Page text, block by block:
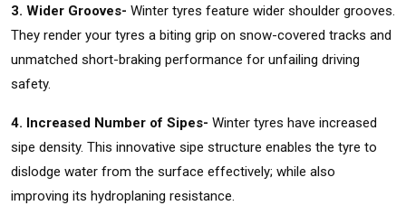
3. Wider Grooves- Winter tyres feature wider shoulder grooves.
They render your tyres a biting grip on snow-covered tracks and
unmatched short-braking performance for unfailing driving
safety.
4. Increased Number of Sipes- Winter tyres have increased
sipe density. This innovative sipe structure enables the tyre to
dislodge water from the surface effectively; while also
improving its hydroplaning resistance.